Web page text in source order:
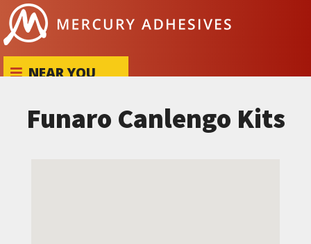
Skip to content
NEAR YOU
Funaro Canlengo Kits